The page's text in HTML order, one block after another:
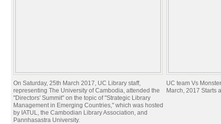
On Saturday, 25th March 2017, UC Library staff,
representing The University of Cambodia, attended the
"Directors' Summit" on the topic of "Strategic Library
Management in Emerging Countries," which was hosted
by IATUL, the Cambodian Library Association, and
Pannhasastra University.
UC team Vs
March, 2017 Starts